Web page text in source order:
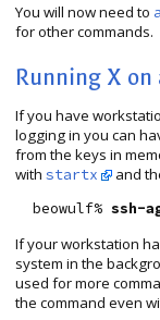
You will now need to
for other commands.
Running X
If you have
logging in you can
from the keys in
withstartx and
  beowulf%
ssh-
If your workstation
system in the
used for more
the command even